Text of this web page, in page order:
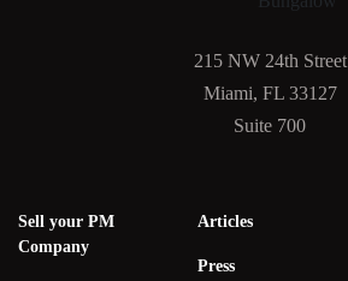
215 NW 24th Street
Miami, FL 33127
Suite 700
Sell your PM
Company
Articles
Press